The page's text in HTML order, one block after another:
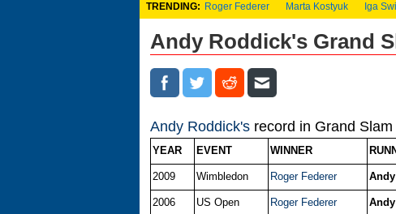
TRENDING: Roger Federer Marta Kostyuk Iga
Andy Roddick's Grand
Andy Roddick's record in Grand
YEAR EVENT WINNER
2009 Wimbledon Roger Federer
2006 US Open Roger Federer